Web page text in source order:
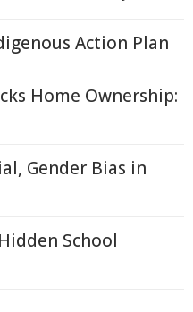
Action Plan
Home Ownership:
Gender Bias in
School